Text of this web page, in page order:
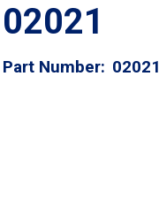
02021
Part Number 02021